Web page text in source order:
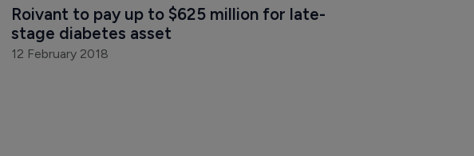
Pharmaceutical
Roivant to pay up to $625 million for late-
stage diabetes asset